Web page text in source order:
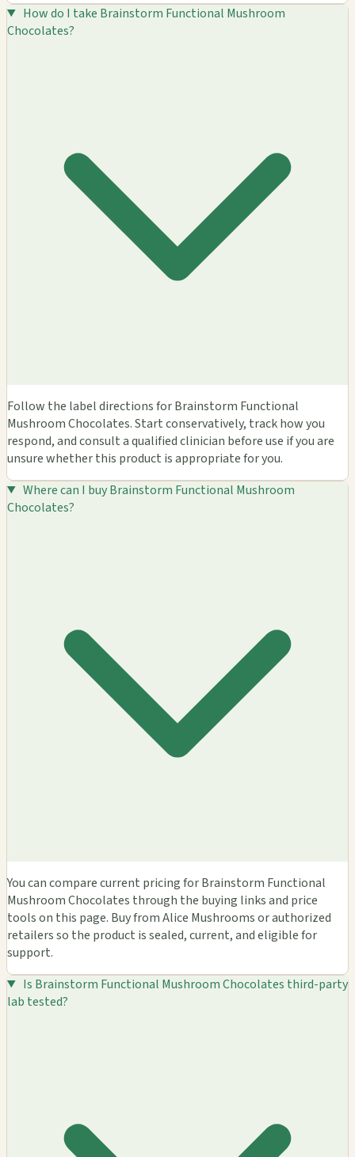
How do I take Brainstorm Functional Mushroom
Chocolates?
Follow the label directions for Brainstorm Functional
Mushroom Chocolates. Start conservatively, track how you
respond, and consult a qualified clinician before use if you are
unsure whether this product is appropriate for you.
Where can I buy Brainstorm Functional Mushroom
Chocolates?
You can compare current pricing for Brainstorm Functional
Mushroom Chocolates through the buying links and price
tools on this page. Buy from Alice Mushrooms or authorized
retailers so the product is sealed, current, and eligible for
support.
Is Brainstorm Functional Mushroom Chocolates third-party
lab tested?